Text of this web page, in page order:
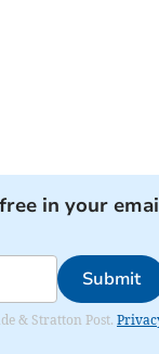
in your
Submit
& Stratton Post.